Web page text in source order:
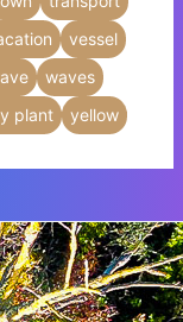
vessel
waves
plant yellow